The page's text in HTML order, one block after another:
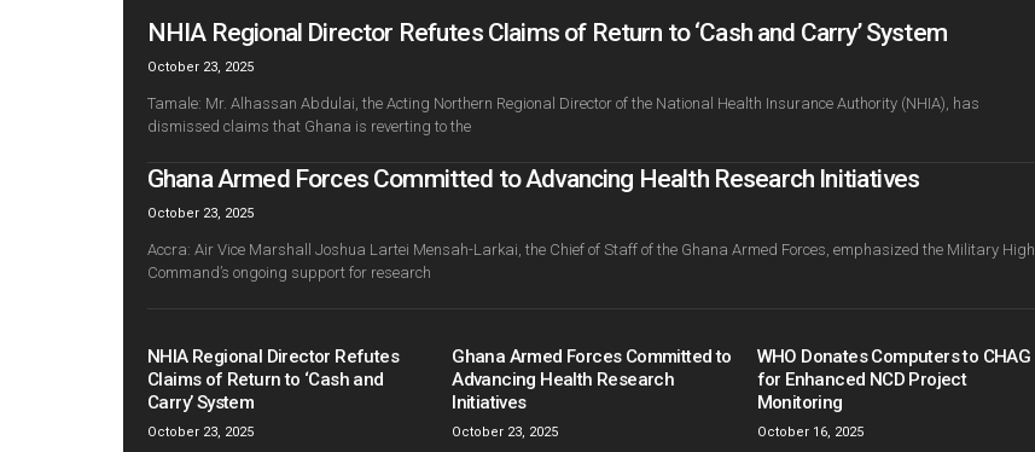
NHIA Regional Director Refutes Claims of Return to ‘Cash and Carry’ System
October 23, 2025
Tamale: Mr. Alhassan Abdulai, the Acting Northern Regional Director of the National Health Insurance Authority (NHIA), has
dismissed claims that Ghana is reverting to the
Ghana Armed Forces Committed to Advancing Health Research Initiatives
October 23, 2025
Accra: Air Vice Marshall Joshua Lartei Mensah-Larkai, the Chief of Staff of the Ghana Armed Forces, emphasized the Military High
Command’s ongoing support for research
NHIA Regional Director Refutes
Claims of Return to ‘Cash and
Carry’ System
October 23, 2025
Ghana Armed Forces Committed to
Advancing Health Research
Initiatives
October 23, 2025
WHO Donates Computers to CHAG
for Enhanced NCD Project
Monitoring
October 16, 2025